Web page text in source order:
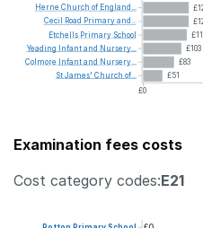
£103
£83
£51
£0
Herne Church of England...
Cecil
Road Primaryand...
Etchells Primary School
Yeading
Infantand Nursery...
Colmore
Infantand Nursery...
StJames' Church of...
Examination fees costs
Cost category codes:E21